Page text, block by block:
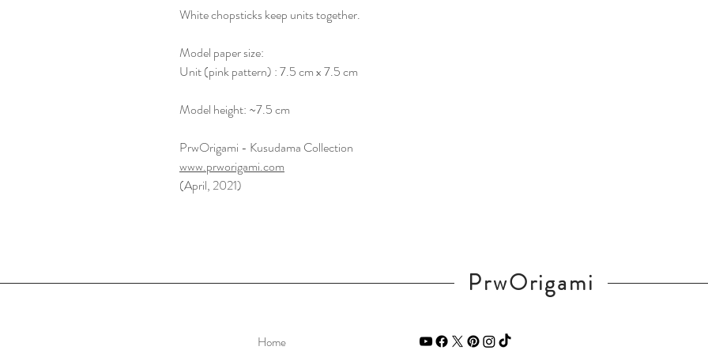
White chopsticks keep units together.
Model paper size:
Unit (pink pattern) : 7.5 cm x 7.5 cm
Model height: ~7.5 cm
PrwOrigami - Kusudama Collection
www.prworigami.com
(April, 2021)
PrwOrigami
Home